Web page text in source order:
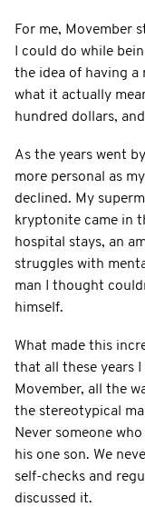
For me, Movember
I could do while
the idea of having a
what it actually
hundred dollars,
As the years went
more personal as
declined. My
kryptonite came in
hospital stays, an
struggles with
man I thought
himself.
What made this
that all these years
Movember, all the
the stereotypical
Never someone
his one son. We
self-checks and
discussed it.